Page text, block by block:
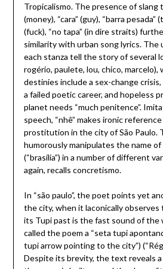
Tropicalismo. The presence of slang
(money), “cara” (guy), “barra
(fuck), “no tapa” (in dire straits)
similarity with urban song lyrics.
each stanza tell the story of several
rogério, paulete, lou, chico, marcelo),
destinies include a sex-change
a failed poetic career, and hopeless
planet needs “much penitence”.
speech, “nhê” makes ironic
prostitution in the city of São Paulo.
humorously manipulates the name of
(“brasília”) in a number of different
again, recalls concretismo.
In “são paulo”, the poet points yet
the city, when it laconically
its Tupi past is the fast sound of the
called the poem a “seta tupi
tupi arrow pointing to the city”)
Despite its brevity, the text reveals